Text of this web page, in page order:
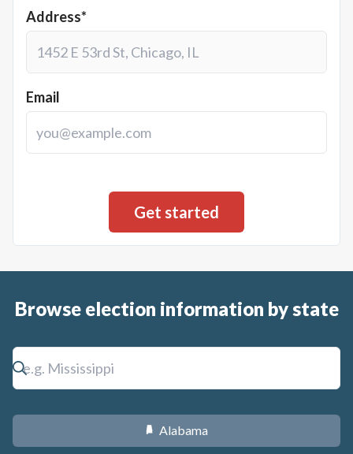
Address*
Email
Browse election information by state
B Alabama